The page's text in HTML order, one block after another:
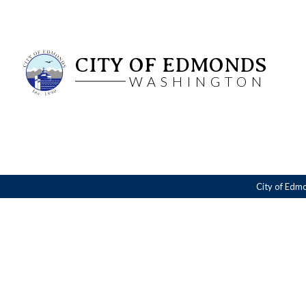
CITY OF EDMONDS
WASHINGTON
City of